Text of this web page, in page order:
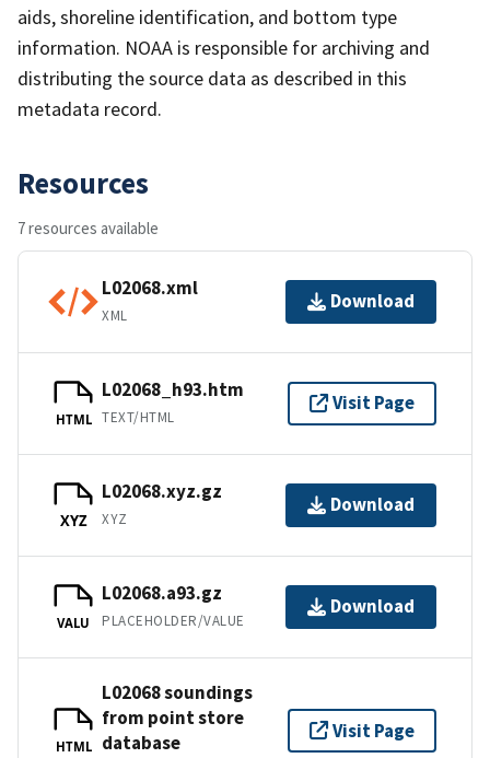
aids, shoreline identification, and bottom type
information. NOAA is responsible for archiving and
distributing the source data as described in this
metadata record.
Resources
7 resources available
L02068.xml
XML
Download
HTML
L02068_h93.htm
TEXT/HTML
Visit Page
XYZ
L02068.xyz.gz
XYZ
Download
VALU
L02068.a93.gz
PLACEHOLDER/VALUE
Download
HTML
L02068 soundings
from point store
database
Visit Page